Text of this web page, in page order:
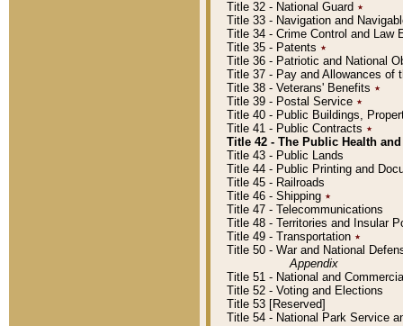
Title 32 - National Guard ٭
Title 33 - Navigation and
Title 34 - Crime Control and Law
Title 35 - Patents ٭
Title 36 - Patriotic and National
Title 37 - Pay and Allowances of
Title 38 - Veterans' Benefits ٭
Title 39 - Postal Service ٭
Title 40 - Public Buildings,
Title 41 - Public Contracts ٭
Title 42 - The Public Health
Title 43 - Public Lands
Title 44 - Public Printing and
Title 45 - Railroads
Title 46 - Shipping ٭
Title 47 - Telecommunications
Title 48 - Territories and Insular
Title 49 - Transportation ٭
Title 50 - War and National
Appendix
Title 51 - National and
Title 52 - Voting and Elections
Title 53 [Reserved]
Title 54 - National Park Service